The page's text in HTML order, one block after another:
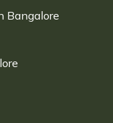
Bangalore